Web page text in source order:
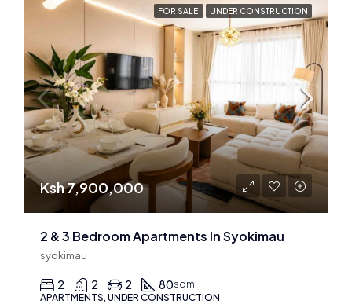
FOR SALE UNDER CONSTRUCTION
Ksh 7,900,000
2 & 3 Bedroom Apartments In Syokimau
syokimau
2 2 2 80sqm
APARTMENTS, UNDER CONSTRUCTION